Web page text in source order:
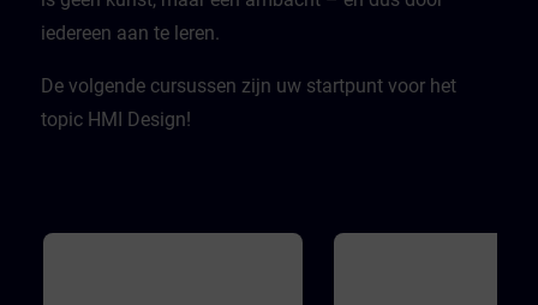
iedereen aan te leren.
De volgende cursussen zijn uw startpunt voor het
topic HMI Design!